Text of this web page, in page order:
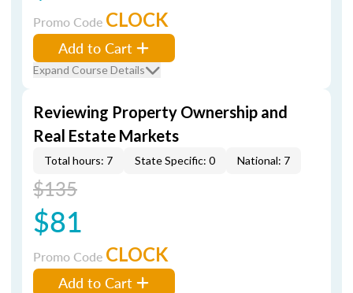
Promo Code CLOCK
Add to Cart
Expand Course Details
Reviewing Property Ownership and
Real Estate Markets
Total hours: 7 State Specific: 0 National: 7
$135
$81
Promo Code CLOCK
Add to Cart